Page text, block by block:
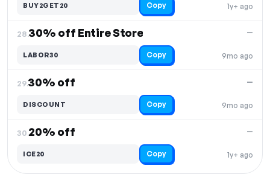
1y+ ago
BUY2GET20 Copy
28.30% off Entire Store
9mo ago
—
LABOR30 Copy
29.30% off
9mo ago
—
DISCOUNT Copy
30.20% off
1y+ ago
—
ICE20 Copy